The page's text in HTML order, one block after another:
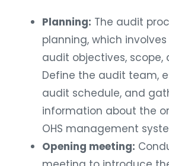
Planning: The audit
planning, which
audit objectives, scope,
Define the audit team,
audit schedule, and
information about the
OHS management
Opening meeting: